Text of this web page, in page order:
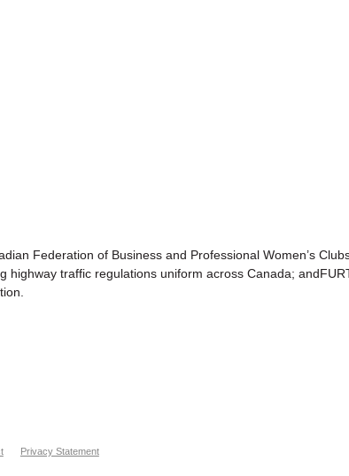
Federation of Business and Professional Women’s
highway traffic regulations uniform across Canada;
Privacy Statement